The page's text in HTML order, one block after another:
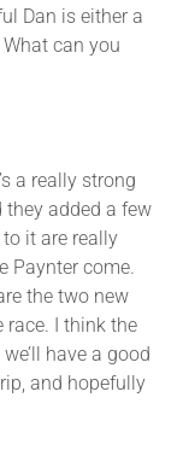
Dan is either a
can you
a really strong
they added a few
it are really
Paynter come.
the two new
race. I think the
have a good
and hopefully